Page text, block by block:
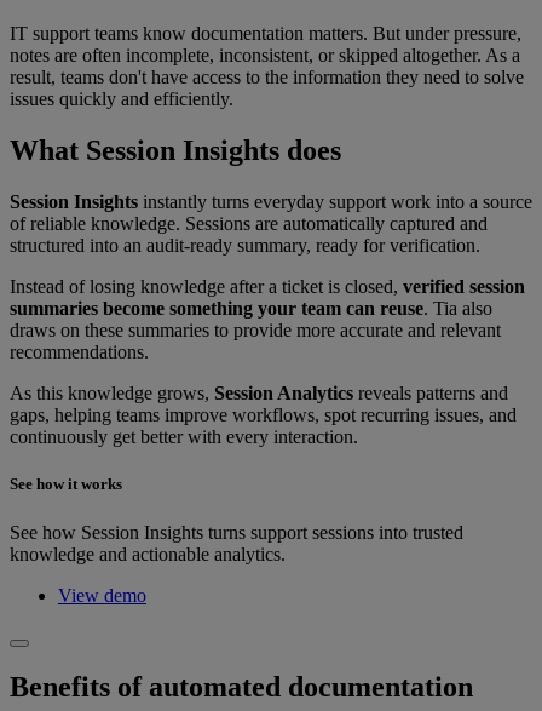
IT support teams know documentation matters. But under pressure,
notes are often incomplete, inconsistent, or skipped altogether. As a
result, teams don't have access to the information they need to solve
issues quickly and efficiently.
What Session Insights does
Session Insights instantly turns everyday support work into a source
of reliable knowledge. Sessions are automatically captured and
structured into an audit-ready summary, ready for verification.
Instead of losing knowledge after a ticket is closed, verified session
summaries become something your team can reuse. Tia also
draws on these summaries to provide more accurate and relevant
recommendations.
As this knowledge grows, Session Analytics reveals patterns and
gaps, helping teams improve workflows, spot recurring issues, and
continuously get better with every interaction.
See how it works
See how Session Insights turns support sessions into trusted
knowledge and actionable analytics.
View demo
Benefits of automated documentation